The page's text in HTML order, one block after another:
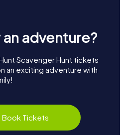
adventure?
Scavenger Hunt tickets
an exciting adventure with
Book Tickets